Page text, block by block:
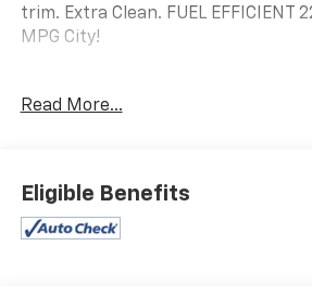
trim. Extra Clean. FUEL EFFICIENT
MPG City!
4x4, Onboard Communications
OPTION PACKAGES
TRD PREMIUM SPORT PACKAGE:
and knob, TRD upgrade package
Read More...
Eligible Benefits